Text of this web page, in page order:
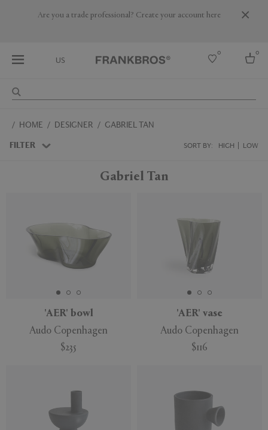
Are you a trade professional? Create your account here
US
0 0
Australia
HOME DESIGNER GABRIEL TAN
FILTER SORT BY: HIGH LOW
APPLY CLEAR
Gabriel Tan
'AER' bowl
Audo Copenhagen
$235
'AER' vase
Audo Copenhagen
$116